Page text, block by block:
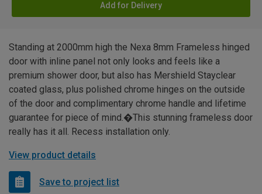
Add for Delivery
Standing at 2000mm high the Nexa 8mm Frameless hinged
door with inline panel not only looks and feels like a
premium shower door, but also has Mershield Stayclear
coated glass, plus polished chrome hinges on the outside
of the door and complimentary chrome handle and lifetime
guarantee for piece of mind.�This stunning frameless door
really has it all. Recess installation only.
View product details
Save to project list